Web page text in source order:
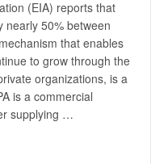
(EIA) reports that
nearly 50% between
that enables
to grow through the
organizations, is a
is a commercial
supplying …